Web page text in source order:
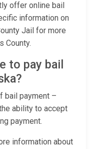
offer online bail
information on
Jail for more
County.
to pay bail
bail payment –
ability to accept
payment.
information about